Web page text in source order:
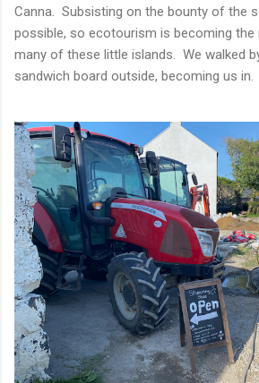
Canna. Subsisting on the bounty of the
possible, so ecotourism is becoming
many of these little islands. We walked
sandwich board outside, becoming us in.